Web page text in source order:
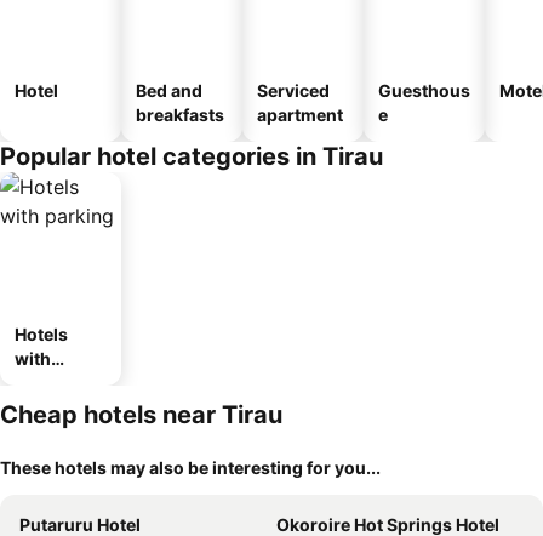
Hotel
Bed and
breakfasts
Serviced
apartment
Guesthous
e
Popular hotel categories in Tirau
Hotels
with
Cheap hotels near Tirau
These hotels may also be interesting for you...
Putaruru Hotel
Okoroire Hot Springs Hotel